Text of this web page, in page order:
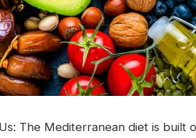
The Mediterranean diet is built